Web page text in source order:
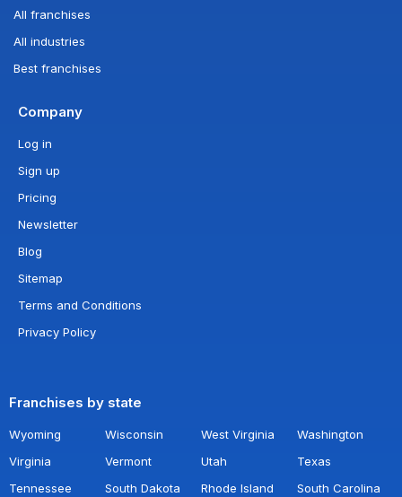
All franchises
All industries
Best franchises
Company
Log in
Sign up
Pricing
Newsletter
Blog
Sitemap
Terms and Conditions
Privacy Policy
Franchises by state
Wyoming Wisconsin West Virginia
Washington
Virginia
Vermont Utah
Texas
Tennessee
South Dakota Rhode Island
South Carolina